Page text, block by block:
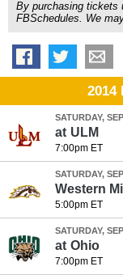
By purchasing tickets
FBSchedules. We
2014
SATURDAY,
at ULM
7:00pm ET
SATURDAY,
Western
5:00pm ET
SATURDAY,
at Ohio
7:00pm ET